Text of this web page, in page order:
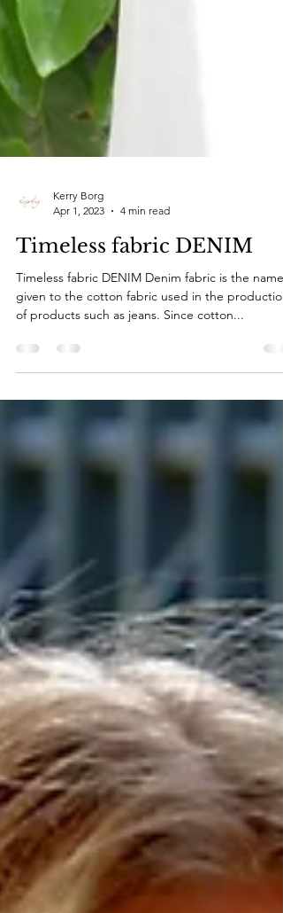
Kerry Borg
Apr 1, 2023
4 min read
Timeless fabric DENIM
Timeless fabric DENIM Denim fabric is the name
of products such as jeans. Since cotton...